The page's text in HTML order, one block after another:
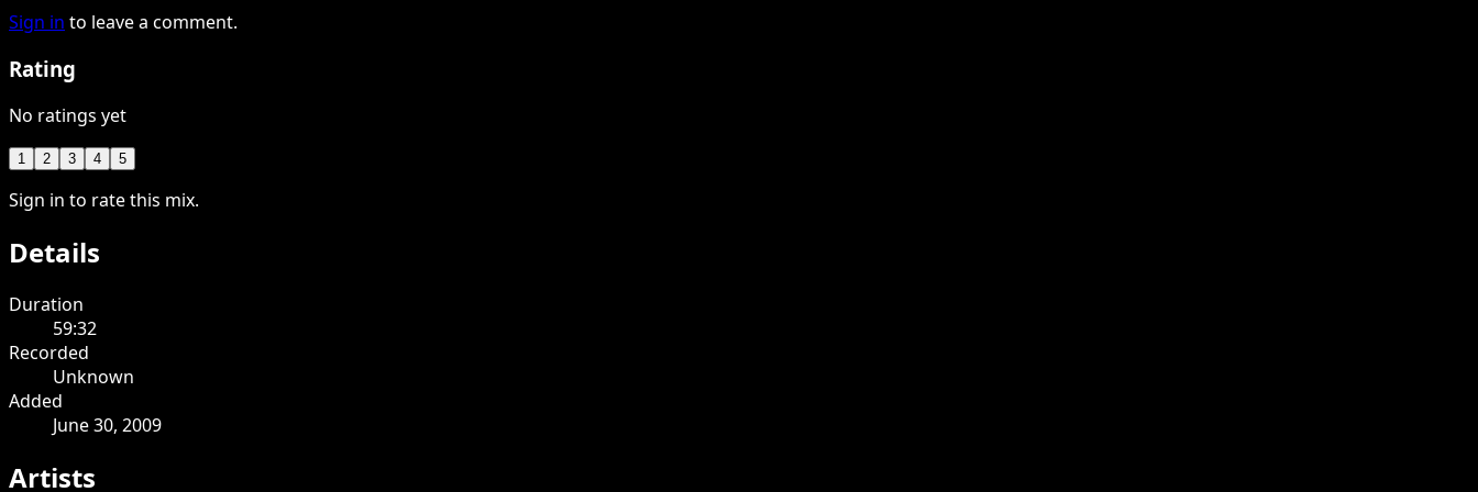
Sign in to leave a comment.
Rating
No ratings yet
1 2 3 4 5
Sign in to rate this mix.
Details
Duration
59:32
Recorded
Unknown
Added
June 30, 2009
Artists